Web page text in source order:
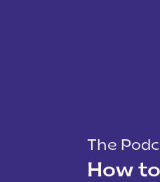
The
How